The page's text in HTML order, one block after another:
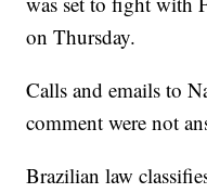
on Thursday.
Calls and emails to
comment were not
Brazilian law